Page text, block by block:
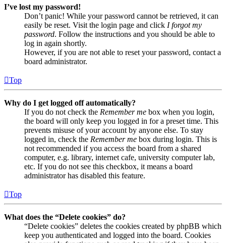
I’ve lost my password!
Don’t panic! While your password cannot be retrieved, it can
easily be reset. Visit the login page and click I forgot my
password. Follow the instructions and you should be able to
log in again shortly.
However, if you are not able to reset your password, contact a
board administrator.
Top
Why do I get logged off automatically?
If you do not check the Remember me box when you login,
the board will only keep you logged in for a preset time. This
prevents misuse of your account by anyone else. To stay
logged in, check the Remember me box during login. This is
not recommended if you access the board from a shared
computer, e.g. library, internet cafe, university computer lab,
etc. If you do not see this checkbox, it means a board
administrator has disabled this feature.
Top
What does the “Delete cookies” do?
“Delete cookies” deletes the cookies created by phpBB which
keep you authenticated and logged into the board. Cookies